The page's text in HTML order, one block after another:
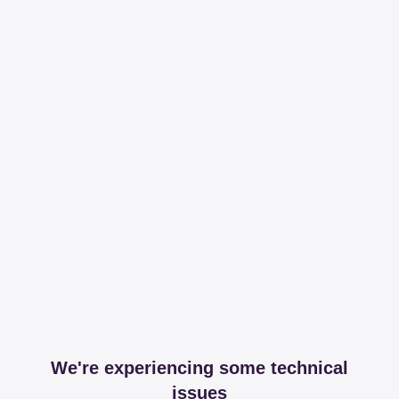
We're experiencing some technical
issues